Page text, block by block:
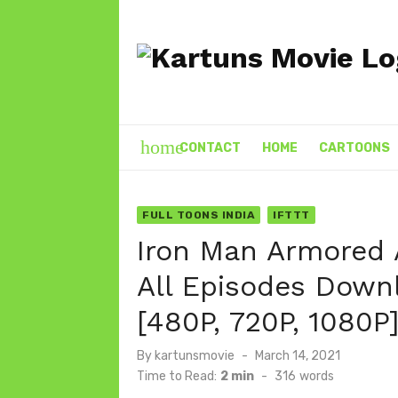
homeCONTACT HOME CARTOONS
FULL TOONS INDIA IFTTT
Iron Man Armored
All Episodes
[480P, 720P, 1080P]
By kartunsmovie
Posted
March 14, 2021
Time to Read: 2 min - 316 words